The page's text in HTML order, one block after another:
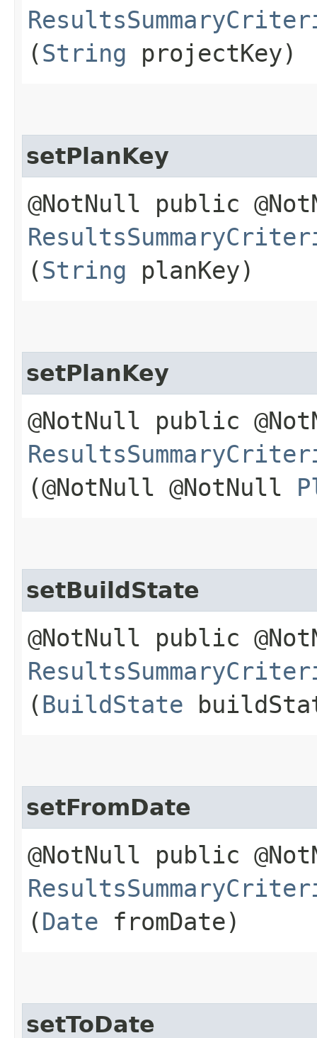
(String projectKey)
setPlanKey
@NotNull public
(String planKey)
setPlanKey
@NotNull public
(@NotNull @NotNull
setBuildState
@NotNull public
(BuildState
setFromDate
@NotNull public
(Date fromDate)
setToDate